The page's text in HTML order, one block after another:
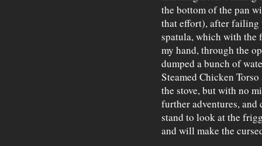
the bottom of the pan
that effort), after failing
spatula, which with the
my hand, through the
dumped a bunch of
Steamed Chicken
the stove, but with no
further adventures,
stand to look at the
and will make the